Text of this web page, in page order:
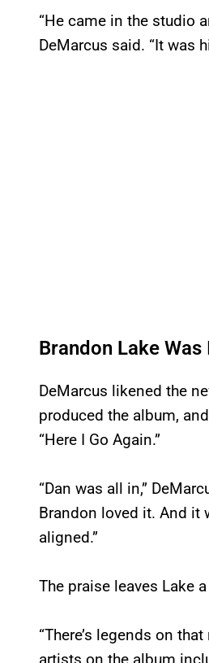
“He came in the studio
DeMarcus said. “It was
Brandon Lake
DeMarcus likened the
produced the album,
“Here I Go Again.”
“Dan was all in,”
Brandon loved it. And it
aligned.”
The praise leaves Lake
“There’s legends on